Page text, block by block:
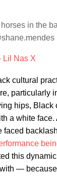
in the
Lil Nas X
cultural
particularly
hips, Black
a white
faced
this
—